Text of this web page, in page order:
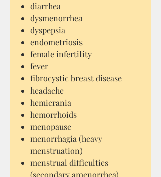
diarrhea
dysmenorrhea
dyspepsia
endometriosis
female infertility
fever
fibrocystic breast disease
headache
hemicrania
hemorrhoids
menopause
menorrhagia (heavy
menstruation)
menstrual difficulties
(secondary amenorrhea)